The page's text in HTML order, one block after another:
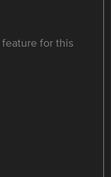
feature for this